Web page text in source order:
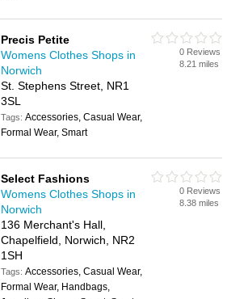
Precis Petite
Womens Clothes Shops in
Norwich
St. Stephens Street, NR1
3SL
Tags:Accessories, Casual Wear,
Formal Wear, Smart
0 Reviews
8.21 miles
Select Fashions
Womens Clothes Shops in
Norwich
136 Merchant's Hall,
Chapelfield, Norwich, NR2
1SH
Tags:Accessories, Casual Wear,
Formal Wear, Handbags,
0 Reviews
8.38 miles